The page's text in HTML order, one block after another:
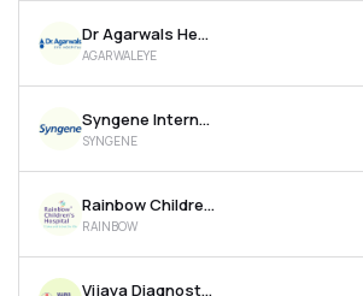
Dr Agarwals Health Care Ltd
AGARWALEYE
Syngene International Ltd
SYNGENE
Rainbow Childrens Medicare Ltd
RAINBOW
Vijaya Diagnostic Centre Ltd